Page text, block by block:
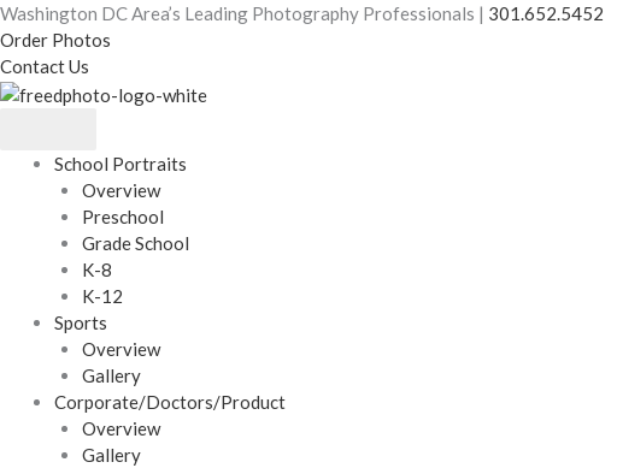
Skip
to
content
Washington DC Area’s Leading Photography Professionals | 301.652.5452
Order Photos
Contact Us
School Portraits
Overview
Preschool
Grade School
K-8
K-12
Sports
Overview
Gallery
Corporate/Doctors/Product
Overview
Gallery